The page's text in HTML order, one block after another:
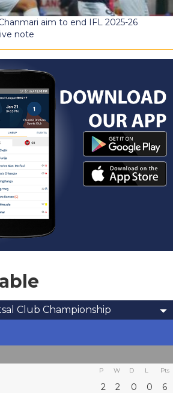
aim to end IFL 2025-26
note
Club Championship
P W D L Pts
2 2 0 0
6